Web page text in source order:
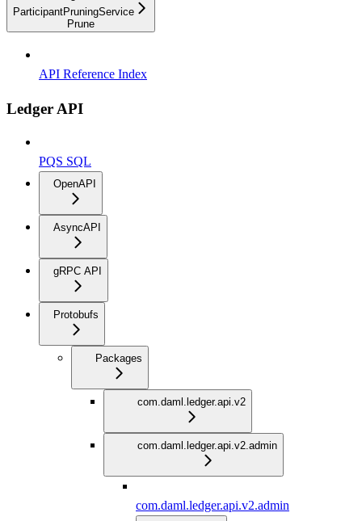
ParticipantPruningService
Prune
API Reference Index
Ledger API
PQS SQL
OpenAPI
AsyncAPI
gRPC API
Protobufs
Packages
com.daml.ledger.api.v2
com.daml.ledger.api.v2.admin
com.daml.ledger.api.v2.admin